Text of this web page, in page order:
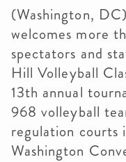
(Washington,
welcomes more
spectators and
Hill Volleyball
13th annual
968 volleyball
regulation courts
Washington